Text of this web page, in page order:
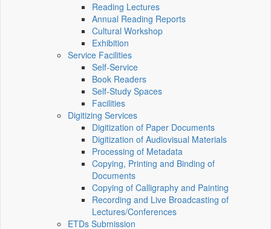
Reading Lectures
Annual Reading Reports
Cultural Workshop
Exhibition
Service Facilities
Self-Service
Book Readers
Self-Study Spaces
Facilities
Digitizing Services
Digitization of Paper Documents
Digitization of Audiovisual Materials
Processing of Metadata
Copying, Printing and Binding of
Documents
Copying of Calligraphy and Painting
Recording and Live Broadcasting of
Lectures/Conferences
ETDs Submission